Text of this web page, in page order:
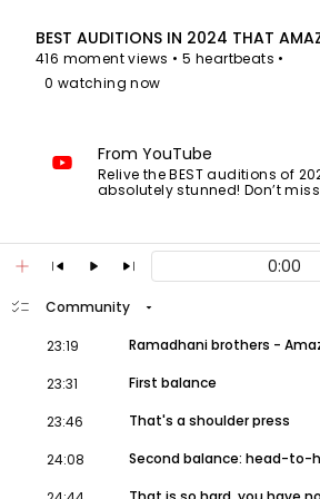
416 moment views • 5 heartbeats •
0 watching now
From YouTube
Relive the BEST auditions of
absolutely stunned! Don’t miss out on the
6:55
- Cristian Ciausu -
18:58
- Rebecca Strong -
23:15
32:49
34:51- Sydnie Christmas - BGT
#AGT#BGT #XFactor
NEW❗️AMERICA'S GOT TALENT
add skip_previous play_arrow skip_next
checklist Community arrow_drop_down
23:19 volume_up
Ramadhani brothers -
23:31 volume_up
First balance
23:46 volume_up
That's a shoulder press
24:08 volume_up
Second balance: head-to-